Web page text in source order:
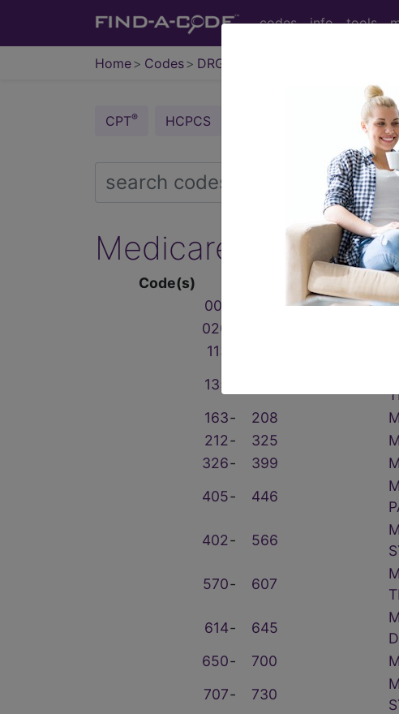
codes info tools
Home Codes DRG
CPT® HCPCS ICD-10-CM
Medicare Severity
Code(s)
001
020
113
135
163‑ 208
212‑ 325
326‑ 399
405‑ 446
402‑ 566
570‑ 607
614‑ 645
650‑ 700
707‑ 730